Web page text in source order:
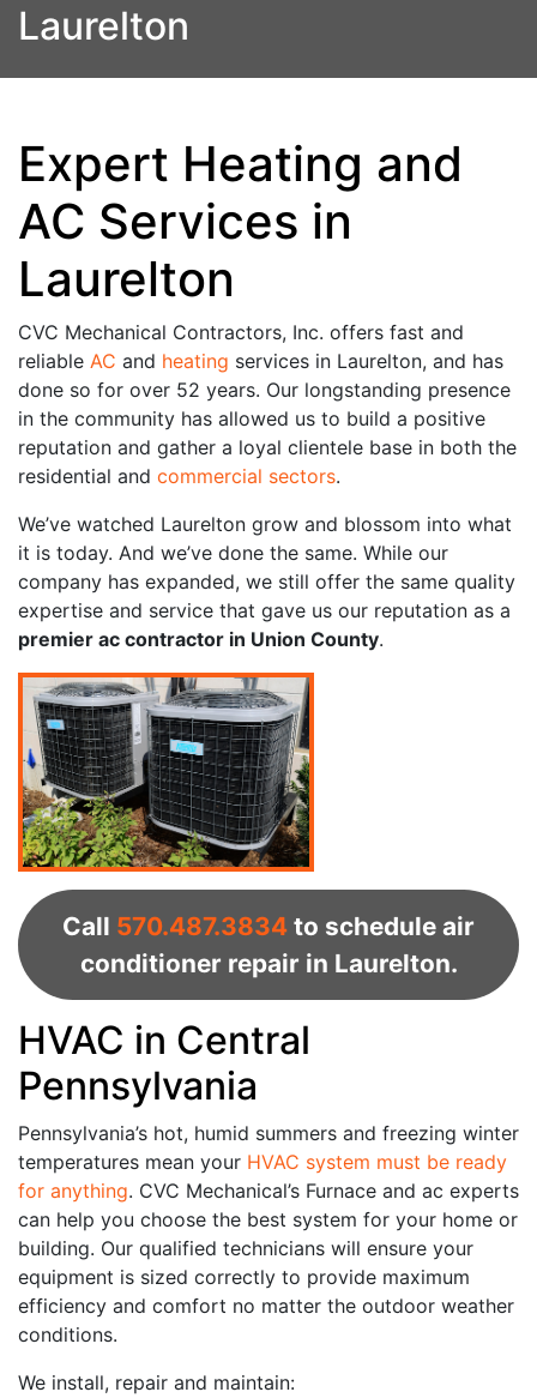
Laurelton
Expert Heating and
AC Services in
Laurelton
CVC Mechanical Contractors, Inc. offers fast and
reliable AC and heating services in Laurelton, and has
done so for over 52 years. Our longstanding presence
in the community has allowed us to build a positive
reputation and gather a loyal clientele base in both the
residential and commercial sectors.
We’ve watched Laurelton grow and blossom into what
it is today. And we’ve done the same. While our
company has expanded, we still offer the same quality
expertise and service that gave us our reputation as a
premier ac contractor in Union County.
Call 570.487.3834 to schedule air
conditioner repair in Laurelton.
HVAC in Central
Pennsylvania
Pennsylvania’s hot, humid summers and freezing winter
temperatures mean your HVAC system must be ready
for anything. CVC Mechanical’s Furnace and ac experts
can help you choose the best system for your home or
building. Our qualified technicians will ensure your
equipment is sized correctly to provide maximum
efficiency and comfort no matter the outdoor weather
conditions.
We install, repair and maintain: